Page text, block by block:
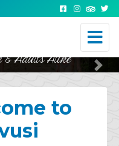
Adults Alike
Cuisine
Next
to